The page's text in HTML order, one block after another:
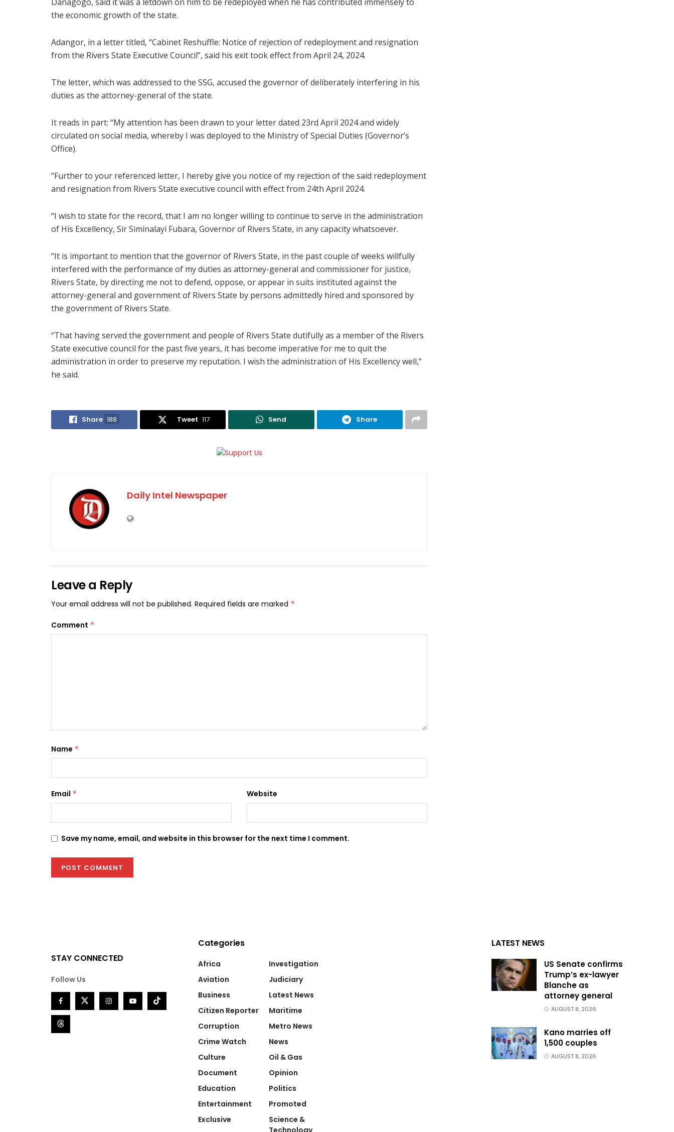
the economic growth of the state.
Adangor, in a letter titled, “Cabinet Reshuffle: Notice of rejection of redeployment and resignation
from the Rivers State Executive Council”, said his exit took effect from April 24, 2024.
The letter, which was addressed to the SSG, accused the governor of deliberately interfering in his
duties as the attorney-general of the state.
It reads in part: “My attention has been drawn to your letter dated 23rd April 2024 and widely
circulated on social media, whereby I was deployed to the Ministry of Special Duties (Governor’s
Office).
“Further to your referenced letter, I hereby give you notice of my rejection of the said redeployment
and resignation from Rivers State executive council with effect from 24th April 2024.
“I wish to state for the record, that I am no longer willing to continue to serve in the administration
of His Excellency, Sir Siminalayi Fubara, Governor of Rivers State, in any capacity whatsoever.
“It is important to mention that the governor of Rivers State, in the past couple of weeks willfully
interfered with the performance of my duties as attorney-general and commissioner for justice,
Rivers State, by directing me not to defend, oppose, or appear in suits instituted against the
attorney-general and government of Rivers State by persons admittedly hired and sponsored by
the government of Rivers State.
“That having served the government and people of Rivers State dutifully as a member of the Rivers
State executive council for the past five years, it has become imperative for me to quit the
administration in order to preserve my reputation. I wish the administration of His Excellency well,”
he said.
Share 188 Tweet 117 Send Share
Daily Intel Newspaper
Leave a Reply
Your email address will not be published. Required fields are marked *
Comment *
Name *
Email * Website
Save my name, email, and website in this browser for the next time I comment.
STAY CONNECTED
Follow Us
Categories
Africa
Aviation
Business
Citizen Reporter
Corruption
Crime Watch
Culture
Document
Education
Entertainment
Exclusive
Investigation
Judiciary
Latest News
Maritime
Metro News
News
Oil & Gas
Opinion
Politics
Promoted
Science &
Technology
LATEST NEWS
US Senate confirms
Trump’s ex-lawyer
Blanche as
attorney general
AUGUST 8, 2026
Kano marries off
1,500 couples
AUGUST 8, 2026